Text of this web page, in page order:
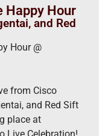
Happy Hour
and Red
Hour @
from Cisco
and Red Sift
place at